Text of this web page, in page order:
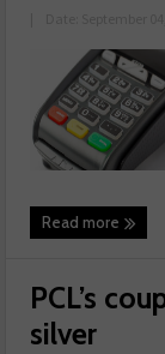
Read more
PCL’s
silver